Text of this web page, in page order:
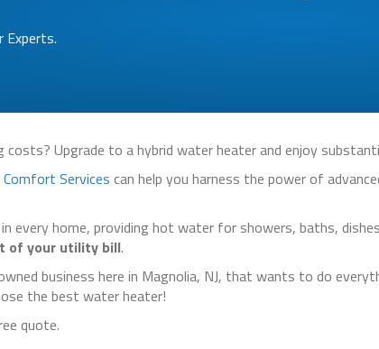
Experts.
Upgrade to a hybrid water heater and enjoy
Comfort Services can help you harness the power of
in every home, providing hot water for showers, baths,
of your utility bill.
business here in Magnolia, NJ, that wants to do
the best water heater!
quote.